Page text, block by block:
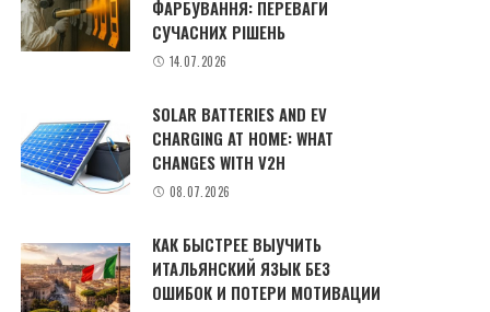
ФАРБУВАННЯ: ПЕРЕВАГИ
СУЧАСНИХ РІШЕНЬ
14.07.2026
SOLAR BATTERIES AND EV
CHARGING AT HOME: WHAT
CHANGES WITH V2H
08.07.2026
КАК БЫСТРЕЕ ВЫУЧИТЬ
ИТАЛЬЯНСКИЙ ЯЗЫК БЕЗ
ОШИБОК И ПОТЕРИ МОТИВАЦИИ